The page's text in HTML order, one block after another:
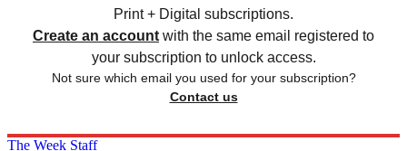
Print + Digital subscriptions.
Create an account with the same email registered to
your subscription to unlock access.
Not sure which email you used for your subscription?
Contact us
The Week Staff